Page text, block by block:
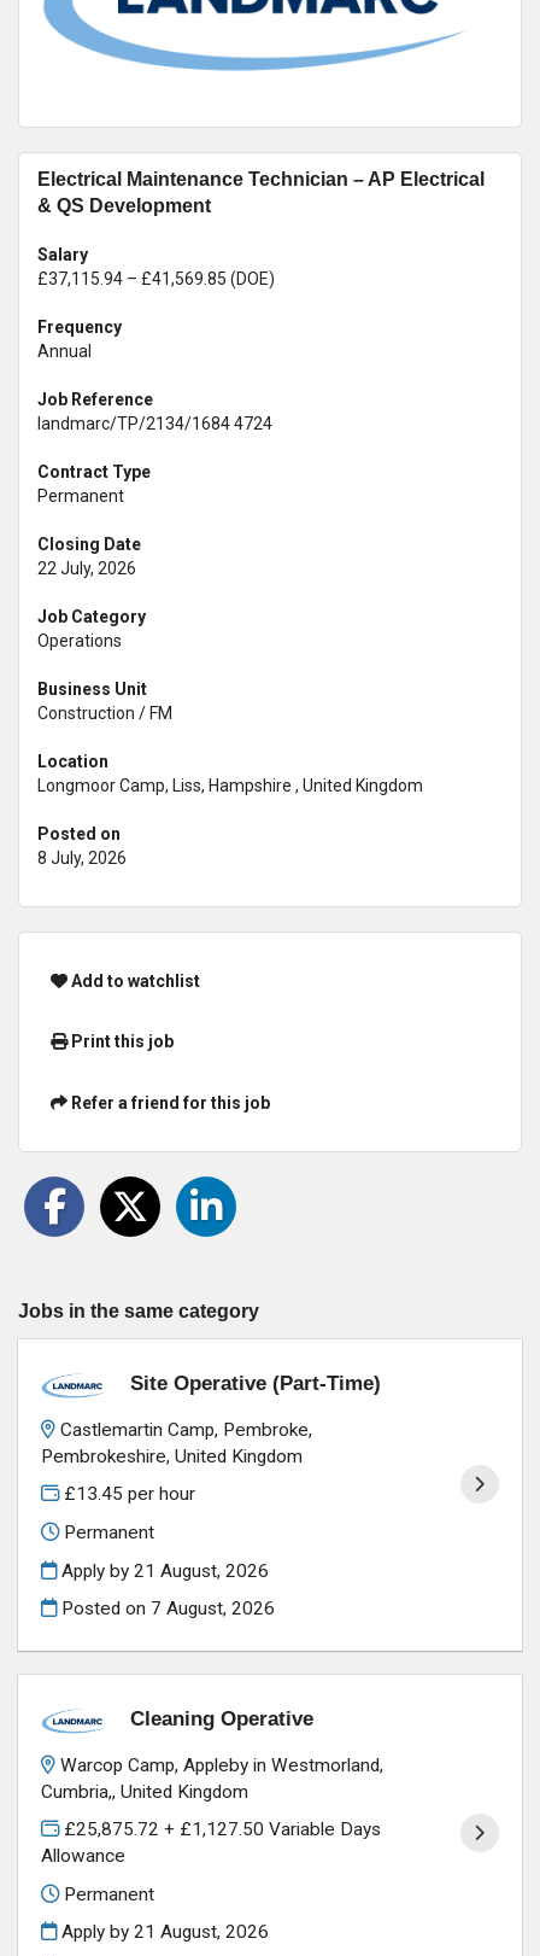
Electrical Maintenance Technician – AP Electrical
& QS Development
Salary
£37,115.94 – £41,569.85 (DOE)
Frequency
Annual
Job Reference
landmarc/TP/2134/1684 4724
Contract Type
Permanent
Closing Date
22 July, 2026
Job Category
Operations
Business Unit
Construction / FM
Location
Longmoor Camp, Liss, Hampshire , United Kingdom
Posted on
8 July, 2026
Add to watchlist
Print this job
Refer a friend for this job
Jobs in the same category
Site Operative (Part-Time)
Castlemartin Camp, Pembroke,
Pembrokeshire, United Kingdom
£13.45 per hour
Permanent
Apply by 21 August, 2026
Posted on 7 August, 2026
Cleaning Operative
Warcop Camp, Appleby in Westmorland,
Cumbria,, United Kingdom
£25,875.72 + £1,127.50 Variable Days
Allowance
Permanent
Apply by 21 August, 2026